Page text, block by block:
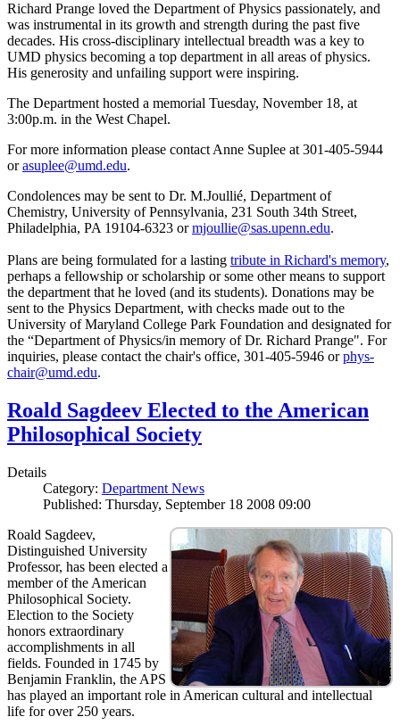
Richard Prange loved the Department of Physics passionately, and
was instrumental in its growth and strength during the past five
decades. His cross-disciplinary intellectual breadth was a key to
UMD physics becoming a top department in all areas of physics.
His generosity and unfailing support were inspiring.
The Department hosted a memorial Tuesday, November 18, at
3:00p.m. in the West Chapel.
For more information please contact Anne Suplee at 301-405-5944
orasuplee@umd.edu.
Condolences may be sent to Dr. M.Joullié, Department of
Chemistry, University of Pennsylvania, 231 South 34th Street,
Philadelphia, PA 19104-6323 ormjoullie@sas.upenn.edu.
Plans are being formulated for a lasting tribute in Richard's memory,
perhaps a fellowship or scholarship or some other means to support
the department that he loved (and its students). Donations may be
sent to the Physics Department, with checks made out to the
University of Maryland College Park Foundation and designated for
the “Department of Physics/in memory of Dr. Richard Prange". For
inquiries, please contact the chair's office, 301-405-5946 orphys-
chair@umd.edu.
Roald Sagdeev Elected to the American
Philosophical Society
Details
Category: Department News
Published: Thursday, September 18 2008 09:00
Roald Sagdeev,
Distinguished University
Professor, has been elected a
member of the American
Philosophical Society.
Election to the Society
honors extraordinary
accomplishments in all
fields. Founded in 1745 by
Benjamin Franklin, the APS
has played an important role in American cultural and intellectual
life for over 250 years.